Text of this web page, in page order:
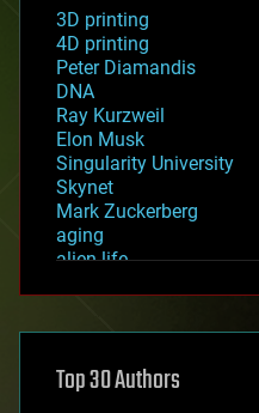
3D printing
4D printing
Peter Diamandis
DNA
Ray Kurzweil
Elon Musk
Singularity University
Skynet
Mark Zuckerberg
aging
alien life
asteroid/comet impacts
augmented reality
Top 30 Authors